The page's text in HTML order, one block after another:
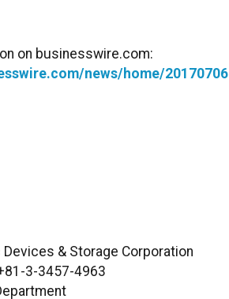
on businesswire.com:
news/home/
& Storage Corporation
3-3457-4963